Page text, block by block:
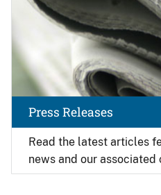
Read the latest articles
news and our associated
Press Releases